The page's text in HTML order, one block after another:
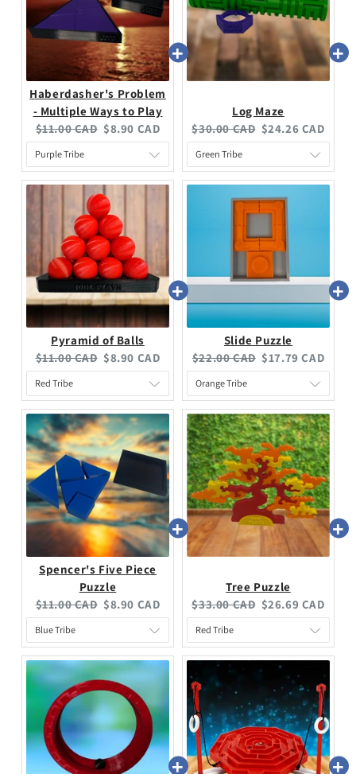
Haberdasher's Problem
- Multiple Ways to Play
$11.00 CAD $8.90 CAD
Log Maze
$30.00 CAD $24.26 CAD
Pyramid of Balls
$11.00 CAD $8.90 CAD
Slide Puzzle
$22.00 CAD $17.79 CAD
Spencer's Five Piece
Puzzle
$11.00 CAD $8.90 CAD
Tree Puzzle
$33.00 CAD $26.69 CAD